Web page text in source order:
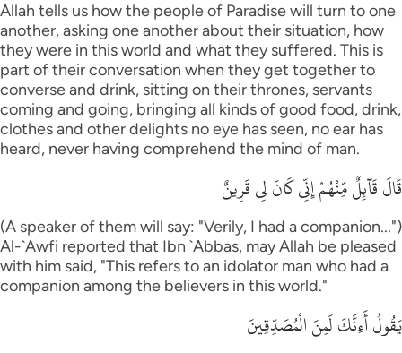
Allah tells us how the people of Paradise will turn to one
another, asking one another about their situation, how
they were in this world and what they suffered. This is
part of their conversation when they get together to
converse and drink, sitting on their thrones, servants
coming and going, bringing all kinds of good food, drink,
clothes and other delights no eye has seen, no ear has
heard, never having comprehend the mind of man.
قَالَ قَآئِلٌ مِّنْهُمْ إِنِّى كَانَ لِى قَرِينٌ
(A speaker of them will say: "Verily, I had a companion...")
Al-`Awfi reported that Ibn `Abbas, may Allah be pleased
with him said, "This refers to an idolator man who had a
companion among the believers in this world."
يَقُولُ أَءِنَّكَ لَمِنَ الْمُصَدِّقِينَ